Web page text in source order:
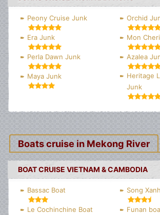
Peony Cruise Junk Orchid
Era Junk Mon
Perla Dawn Junk Azalea
Maya Junk
Heritage
Junk
Boats cruise in Mekong River
BOAT CRUISE VIETNAM & CAMBODIA
Bassac Boat Song
Le Cochinchine Boat Funan